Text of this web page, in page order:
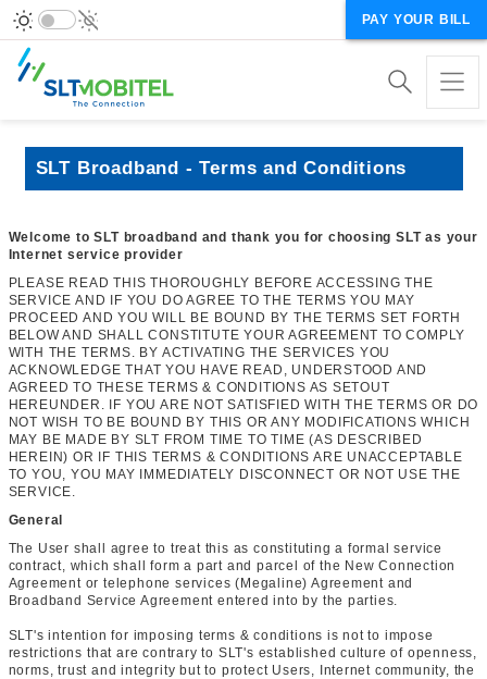
PAY YOUR BILL
SLT Broadband - Terms and Conditions
Welcome to SLT broadband and thank you for choosing SLT as your
Internet service provider
PLEASE READ THIS THOROUGHLY BEFORE ACCESSING THE
SERVICE AND IF YOU DO AGREE TO THE TERMS YOU MAY
PROCEED AND YOU WILL BE BOUND BY THE TERMS SET FORTH
BELOW AND SHALL CONSTITUTE YOUR AGREEMENT TO COMPLY
WITH THE TERMS. BY ACTIVATING THE SERVICES YOU
ACKNOWLEDGE THAT YOU HAVE READ, UNDERSTOOD AND
AGREED TO THESE TERMS & CONDITIONS AS SETOUT
HEREUNDER. IF YOU ARE NOT SATISFIED WITH THE TERMS OR DO
NOT WISH TO BE BOUND BY THIS OR ANY MODIFICATIONS WHICH
MAY BE MADE BY SLT FROM TIME TO TIME (AS DESCRIBED
HEREIN) OR IF THIS TERMS & CONDITIONS ARE UNACCEPTABLE
TO YOU, YOU MAY IMMEDIATELY DISCONNECT OR NOT USE THE
SERVICE.
General
The User shall agree to treat this as constituting a formal service
contract, which shall form a part and parcel of the New Connection
Agreement or telephone services (Megaline) Agreement and
Broadband Service Agreement entered into by the parties.
SLT's intention for imposing terms & conditions is not to impose
restrictions that are contrary to SLT's established culture of openness,
norms, trust and integrity but to protect Users, Internet community, the